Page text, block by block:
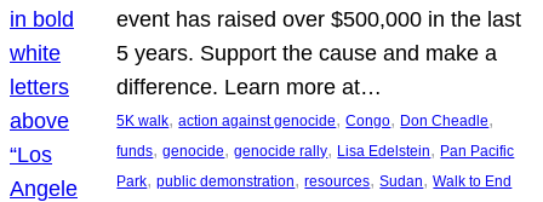
event has raised over $500,000 in the last
5 years. Support the cause and make a
difference. Learn more at…
5K walk, action against genocide, Congo, Don Cheadle
funds, genocide, genocide rally, Lisa Edelstein, Pan Pacific
Park, public demonstration, resources, Sudan, Walk to End